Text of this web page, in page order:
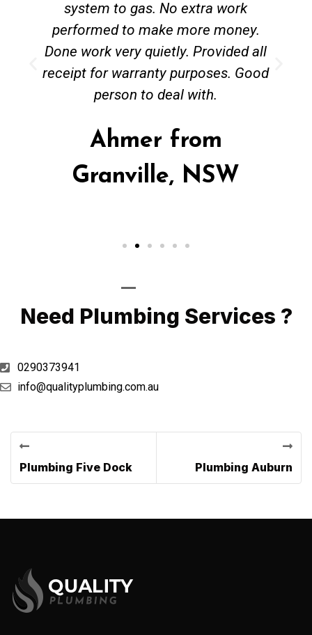
system to gas. No extra work
performed to make more money.
Done work very quietly. Provided all
receipt for warranty purposes. Good
person to deal with.
Ahmer from
Granville, NSW
Need Plumbing Services ?
0290373941
info@qualityplumbing.com.au
Plumbing Five Dock Plumbing Auburn